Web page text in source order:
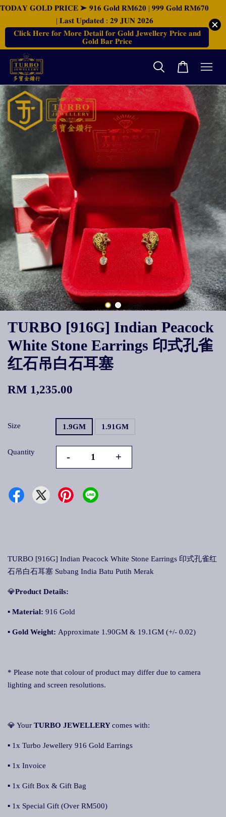
𝐓𝐎𝐃𝐀𝐘 𝐆𝐎𝐋𝐃 𝐏𝐑𝐈𝐂𝐄 ➤ 𝟗𝟏𝟔 𝐆𝐨𝐥𝐝 𝐑𝐌𝟔𝟐𝟎 | 𝟗𝟗𝟗 𝐆𝐨𝐥𝐝 𝐑𝐌𝟔𝟕𝟎
| 𝐋𝐚𝐬𝐭 𝐔𝐩𝐝𝐚𝐭𝐞𝐝 : 𝟐𝟗 𝐉𝐔𝐍 𝟐𝟎𝟐𝟔
𝐂𝐥𝐢𝐜𝐤 𝐇𝐞𝐫𝐞 𝐟𝐨𝐫 𝐌𝐨𝐫𝐞 𝐃𝐞𝐭𝐚𝐢𝐥 𝐟𝐨𝐫 𝐆𝐨𝐥𝐝 𝐉𝐞𝐰𝐞𝐥𝐥𝐞𝐫𝐲 𝐏𝐫𝐢𝐜𝐞 𝐚𝐧𝐝
𝐆𝐨𝐥𝐝 𝐁𝐚𝐫 𝐏𝐫𝐢𝐜𝐞
TURBO [916G] Indian Peacock
White Stone Earrings 印式孔雀
红石吊白石耳塞
RM 1,235.00
Size 1.9GM 1.91GM
Quantity - +
TURBO [916G] Indian Peacock White Stone Earrings 印式孔雀红
石吊白石耳塞 Subang India Batu Putih Merak
💎Product Details:
▪ Material: 916 Gold
▪ Gold Weight: Approximate 1.90GM & 19.1GM (+/- 0.02)
* Please note that colour of product may differ due to camera
lighting and screen resolutions.
💎 Your TURBO JEWELLERYcomes with:
▪ 1x Turbo Jewellery 916 Gold Earrings
▪ 1x Invoice
▪ 1x Gift Box & Gift Bag
▪ 1x Special Gift (Over RM500)